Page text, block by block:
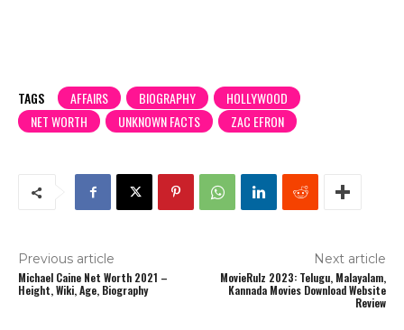
TAGS AFFAIRS BIOGRAPHY
HOLLYWOOD
NET WORTH
UNKNOWN FACTS ZAC EFRON
Previous article
Michael Caine Net Worth 2021 –
Height, Wiki, Age, Biography
Next article
MovieRulz 2023: Telugu, Malayalam,
Kannada Movies Download Website
Review